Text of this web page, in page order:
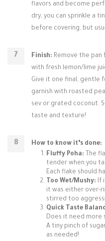
flavors and become
dry, you can sprinkle a
before covering, but
Finish: Remove the
with fresh lemon/lime
Give it one final, gentle
garnish with roasted
sev or grated coconut.
taste and texture!
How to know it’s done:
Fluffy Poha: The
tender when you
Each flake should
Too Wet/Mushy: If
it was either over-
stirred too
Quick Taste
Does it need more
A tiny pinch of
as needed!